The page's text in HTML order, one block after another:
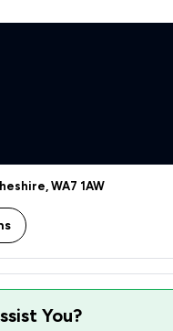
WA7 1AW
You?